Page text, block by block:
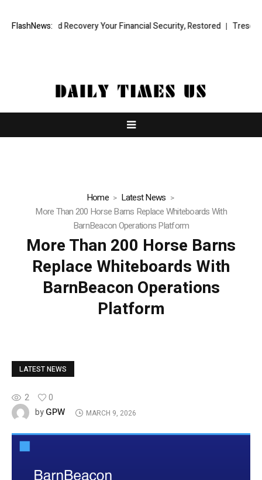
FlashNews:
Fund Recovery Your Financial Security, Restored TresorWacht
Home
Latest News
More Than 200 Horse Barns Replace Whiteboards With
BarnBeacon Operations Platform
More Than 200 Horse Barns
Replace Whiteboards With
BarnBeacon Operations
Platform
LATEST NEWS
2
0
byGPW MARCH 9, 2026